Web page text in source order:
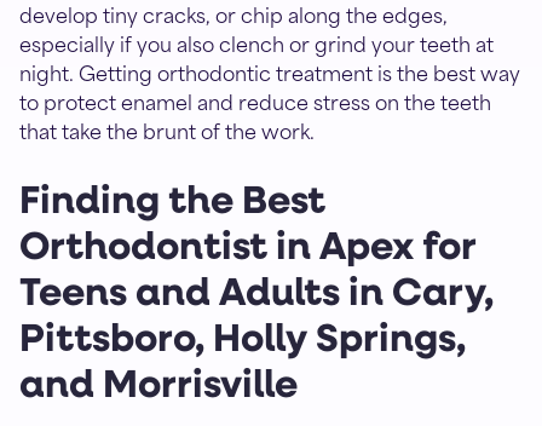
develop tiny cracks, or chip along the edges,
especially if you also clench or grind your teeth at
night. Getting orthodontic treatment is the best way
to protect enamel and reduce stress on the teeth
that take the brunt of the work.
Finding the Best
Orthodontist in Apex for
Teens and Adults in Cary,
Pittsboro, Holly Springs,
and Morrisville